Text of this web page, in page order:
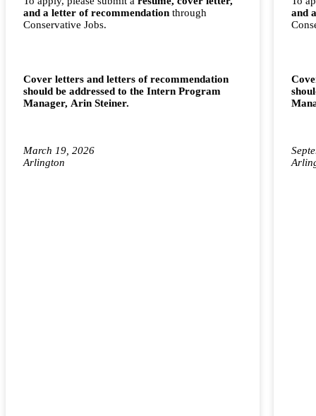
and a letter of recommendation through
Conservative Jobs.
Cover letters and letters of recommendation
should be addressed to the Intern Program
Manager, Arin Steiner.
March 19, 2026
Arlington
and